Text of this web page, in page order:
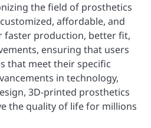
the field of prosthetics
affordable, and
faster production, better fit,
ensuring that users
that meet their specific
in technology,
3D-printed prosthetics
the quality of life for millions